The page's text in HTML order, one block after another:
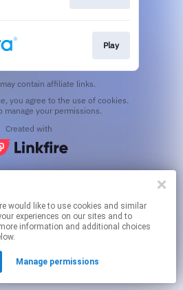
similar
experiences on our sites and to
information and additional choices
Manage permissions
Play
contain affiliate links.
manage your permissions.
Created with